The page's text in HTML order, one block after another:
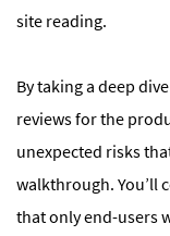
site reading.
By taking a deep
reviews for the
unexpected risks
walkthrough. You’ll
that only end-users